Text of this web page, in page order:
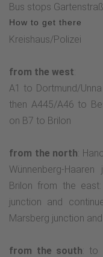
Bus stops
How to get there
Kreishaus/Polizei
from the west:
A1 to Dortmund/
then A445/A46 to
on B7 to Brilon
from the north:
Wünnenberg-
Brilon from the
junction and
Marsberg junction
from the south: to